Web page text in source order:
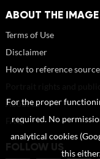
ABOUT THE
Terms of Use
Disclaimer
How to reference
About us
FAQ
FOLLOW US
For the proper
required. No
analytical cookies
this